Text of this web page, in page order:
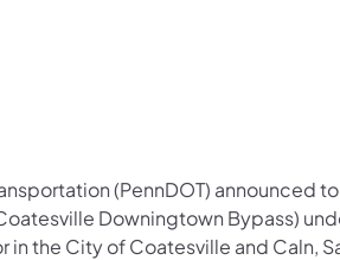
us on Facebook
Follow on X
Follow on YouTube
Transportation Follow on
of Transportation Follow
(PennDOT) announced
Downingtown Bypass)
the City of Coatesville and Caln,